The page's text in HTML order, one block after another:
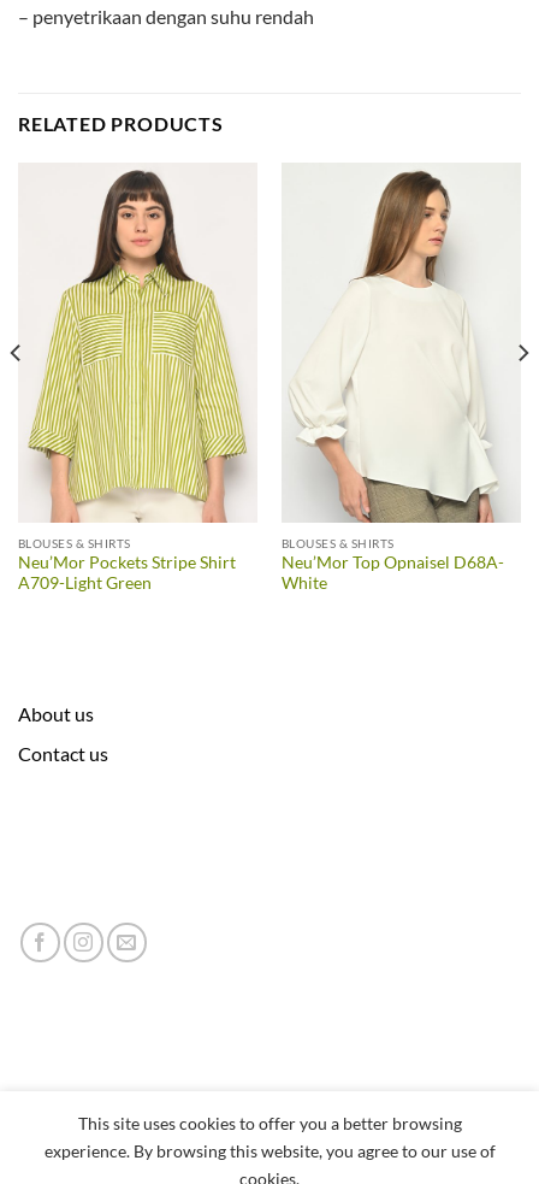
– penyetrikaan dengan suhu rendah
RELATED PRODUCTS
BLOUSES & SHIRTS
Neu’Mor Pockets Stripe Shirt
A709-Light Green
BLOUSES & SHIRTS
Neu’Mor Top Opnaisel D68A-
White
About us
Contact us
This site uses cookies to offer you a better browsing
experience. By browsing this website, you agree to our use of
cookies.